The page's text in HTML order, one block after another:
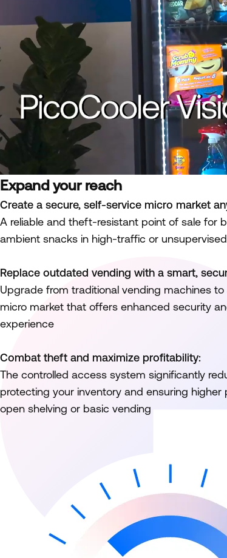
Expand your reach
Create a secure, self-service micro market
A reliable and theft-resistant point of sale for
ambient snacks in high-traffic or
Replace outdated vending with a smart,
Upgrade from traditional vending machines
micro market that offers enhanced security
experience
Combat theft and maximize profitability:
The controlled access system significantly
protecting your inventory and ensuring
open shelving or basic vending